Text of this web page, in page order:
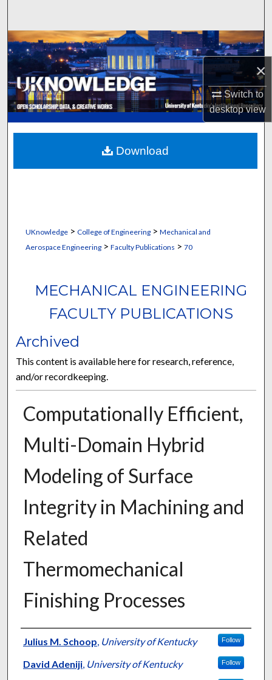
×
Switch to
desktopview
Browse Collections
My Account
About
Digital Commons Network™
UKnowledge> College of Engineering> Mechanical and
Aerospace Engineering> Faculty Publications > 70
MECHANICAL ENGINEERING
FACULTY PUBLICATIONS
Archived
This content is available here for research, reference,
and/or recordkeeping.
Computationally Efficient,
Multi-Domain Hybrid
Modeling of Surface
Integrity in Machining and
Related
Thermomechanical
Finishing Processes
Authors
Julius M. Schoop, University of Kentucky Follow
David Adeniji, University of Kentucky Follow
Download